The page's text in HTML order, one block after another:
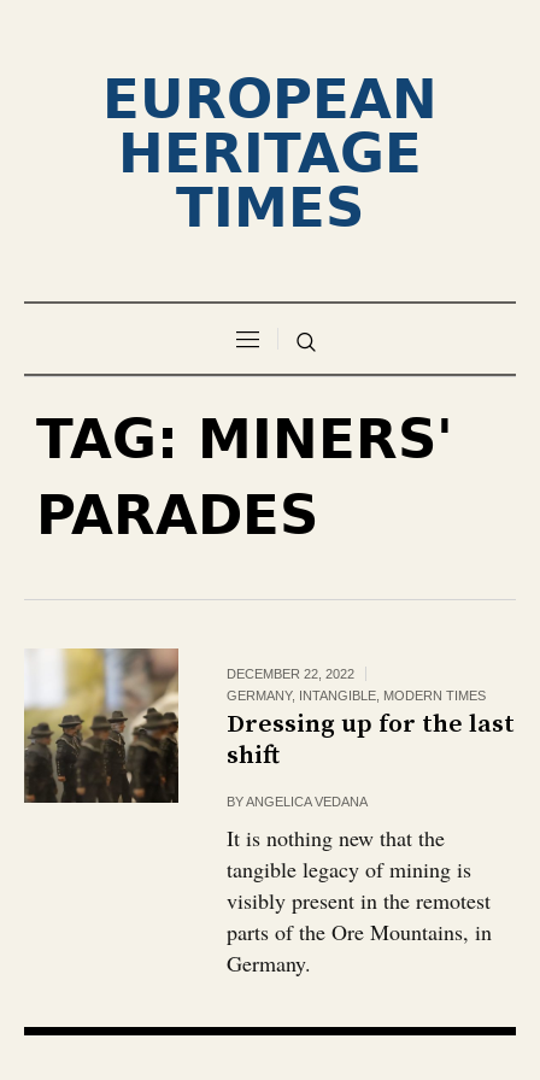
EUROPEAN
HERITAGE
TIMES
TAG: MINERS'
PARADES
DECEMBER 22, 2022
GERMANY, INTANGIBLE MODERN TIMES
Dressing up for the last
shift
BYANGELICA VEDANA
It is nothing new that the
tangible legacy of mining is
visibly present in the remotest
parts of the Ore Mountains, in
Germany.